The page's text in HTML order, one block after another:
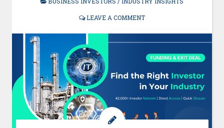
LEAVE A COMMENT